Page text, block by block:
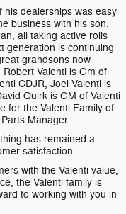
his dealerships was easy
business with his son,
all taking active rolls
generation is continuing
grandsons now
Valenti is Gm of
CDJR, Joel Valenti is
Quirk is GM of Valenti
for the Valenti Family of
Manager.
has remained a
satisfaction.
with the Valenti value,
the Valenti family is
to working with you in